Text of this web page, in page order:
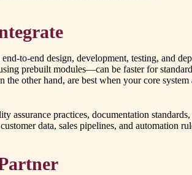
to-end design, development, testing, and
prebuilt modules—can be faster for
other hand, are best when your core
practices, documentation
data, sales pipelines, and automation